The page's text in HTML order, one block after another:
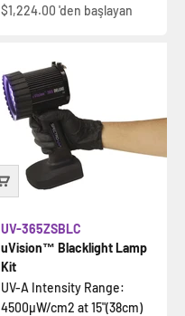
İndirimli fiyat
$1,224.00 'den başlayan
uVision™ Blacklight Lamp
Kit
UV-365ZSBLC
UV-A Intensity Range:
4500µW/cm2 at 15"(38cm)